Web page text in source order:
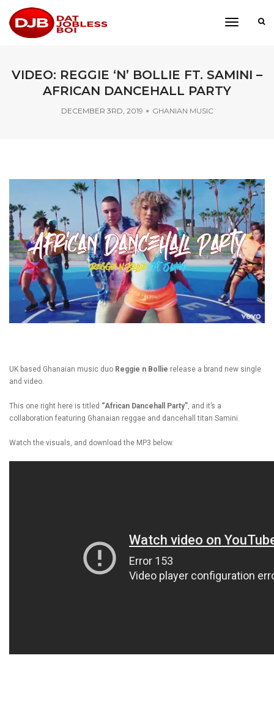
toggle
VIDEO: REGGIE ‘N’ BOLLIE FT. SAMINI –
AFRICAN DANCEHALL PARTY
DECEMBER 3RD, 2019 GHANIAN MUSIC
UK based Ghanaian music duo Reggie n Bollie release a brand new single
and video.
This one right here is titled “African Dancehall Party” , and it’s a
collaboration featuring Ghanaian reggae and dancehall titan Samini.
Watch the visuals, and download the MP3 below.